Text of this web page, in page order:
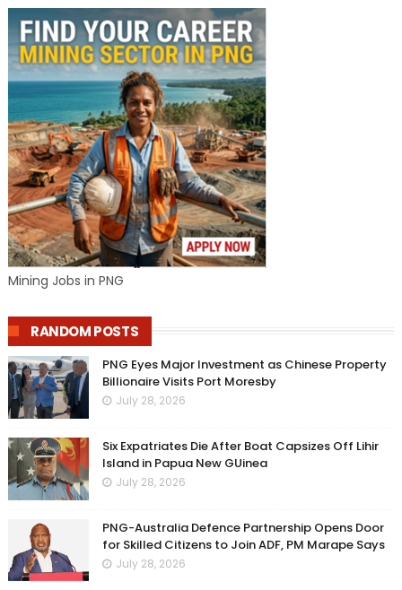
Mining Jobs in PNG
RANDOM POSTS
PNG Eyes Major Investment as Chinese Property
Billionaire Visits Port Moresby
July 28, 2026
Six Expatriates Die After Boat Capsizes Off Lihir
Island in Papua New GUinea
July 28, 2026
PNG-Australia Defence Partnership Opens Door
for Skilled Citizens to Join ADF, PM Marape Says
July 28, 2026